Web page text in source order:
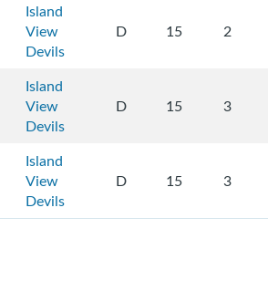
Island
View
Devils
D 15 2
Island
View
Devils
D 15 3
Island
View
Devils
D 15 3